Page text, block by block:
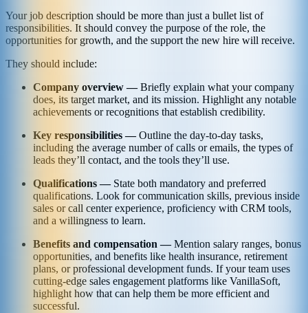
Your job description should be more than just a bullet list of
responsibilities. It should convey the purpose of the role, the
opportunities for growth, and the support the new hire will receive.
They should include:
Company overview —Briefly explain what your company
does, its target market, and its mission. Highlight any notable
achievements or recognitions that establish credibility.
Key responsibilities —Outline the day-to-day tasks,
including the average number of calls or emails, the types of
leads they’ll contact, and the tools they’ll use.
Qualifications — State both mandatory and preferred
qualifications. Look for communication skills, previous inside
sales or call center experience, proficiency with CRM tools,
and a willingness to learn.
Benefits and compensation —Mention salary ranges, bonus
opportunities, and benefits like health insurance, retirement
plans, or professional development funds. If your team uses
cutting-edge sales engagement platforms like VanillaSoft,
highlight how that can help them be more efficient and
successful.